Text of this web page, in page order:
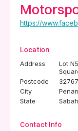
https://
Location
Address
Lot
Postcode
32767
City
State
Sabah
Contact Info